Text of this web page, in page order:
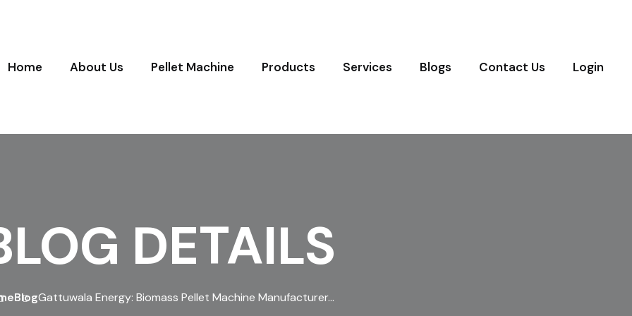
Home About Us Pellet Machine Products Services Blogs Contact Us Login
DETAILS
BlogGattuwala Energy: Biomass Pellet Machine Manufacturer…